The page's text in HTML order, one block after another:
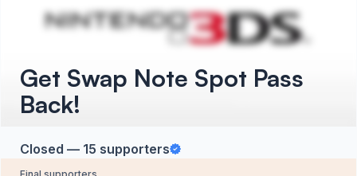
Get Swap Note Spot Pass
Back!
Closed — 15 supporters